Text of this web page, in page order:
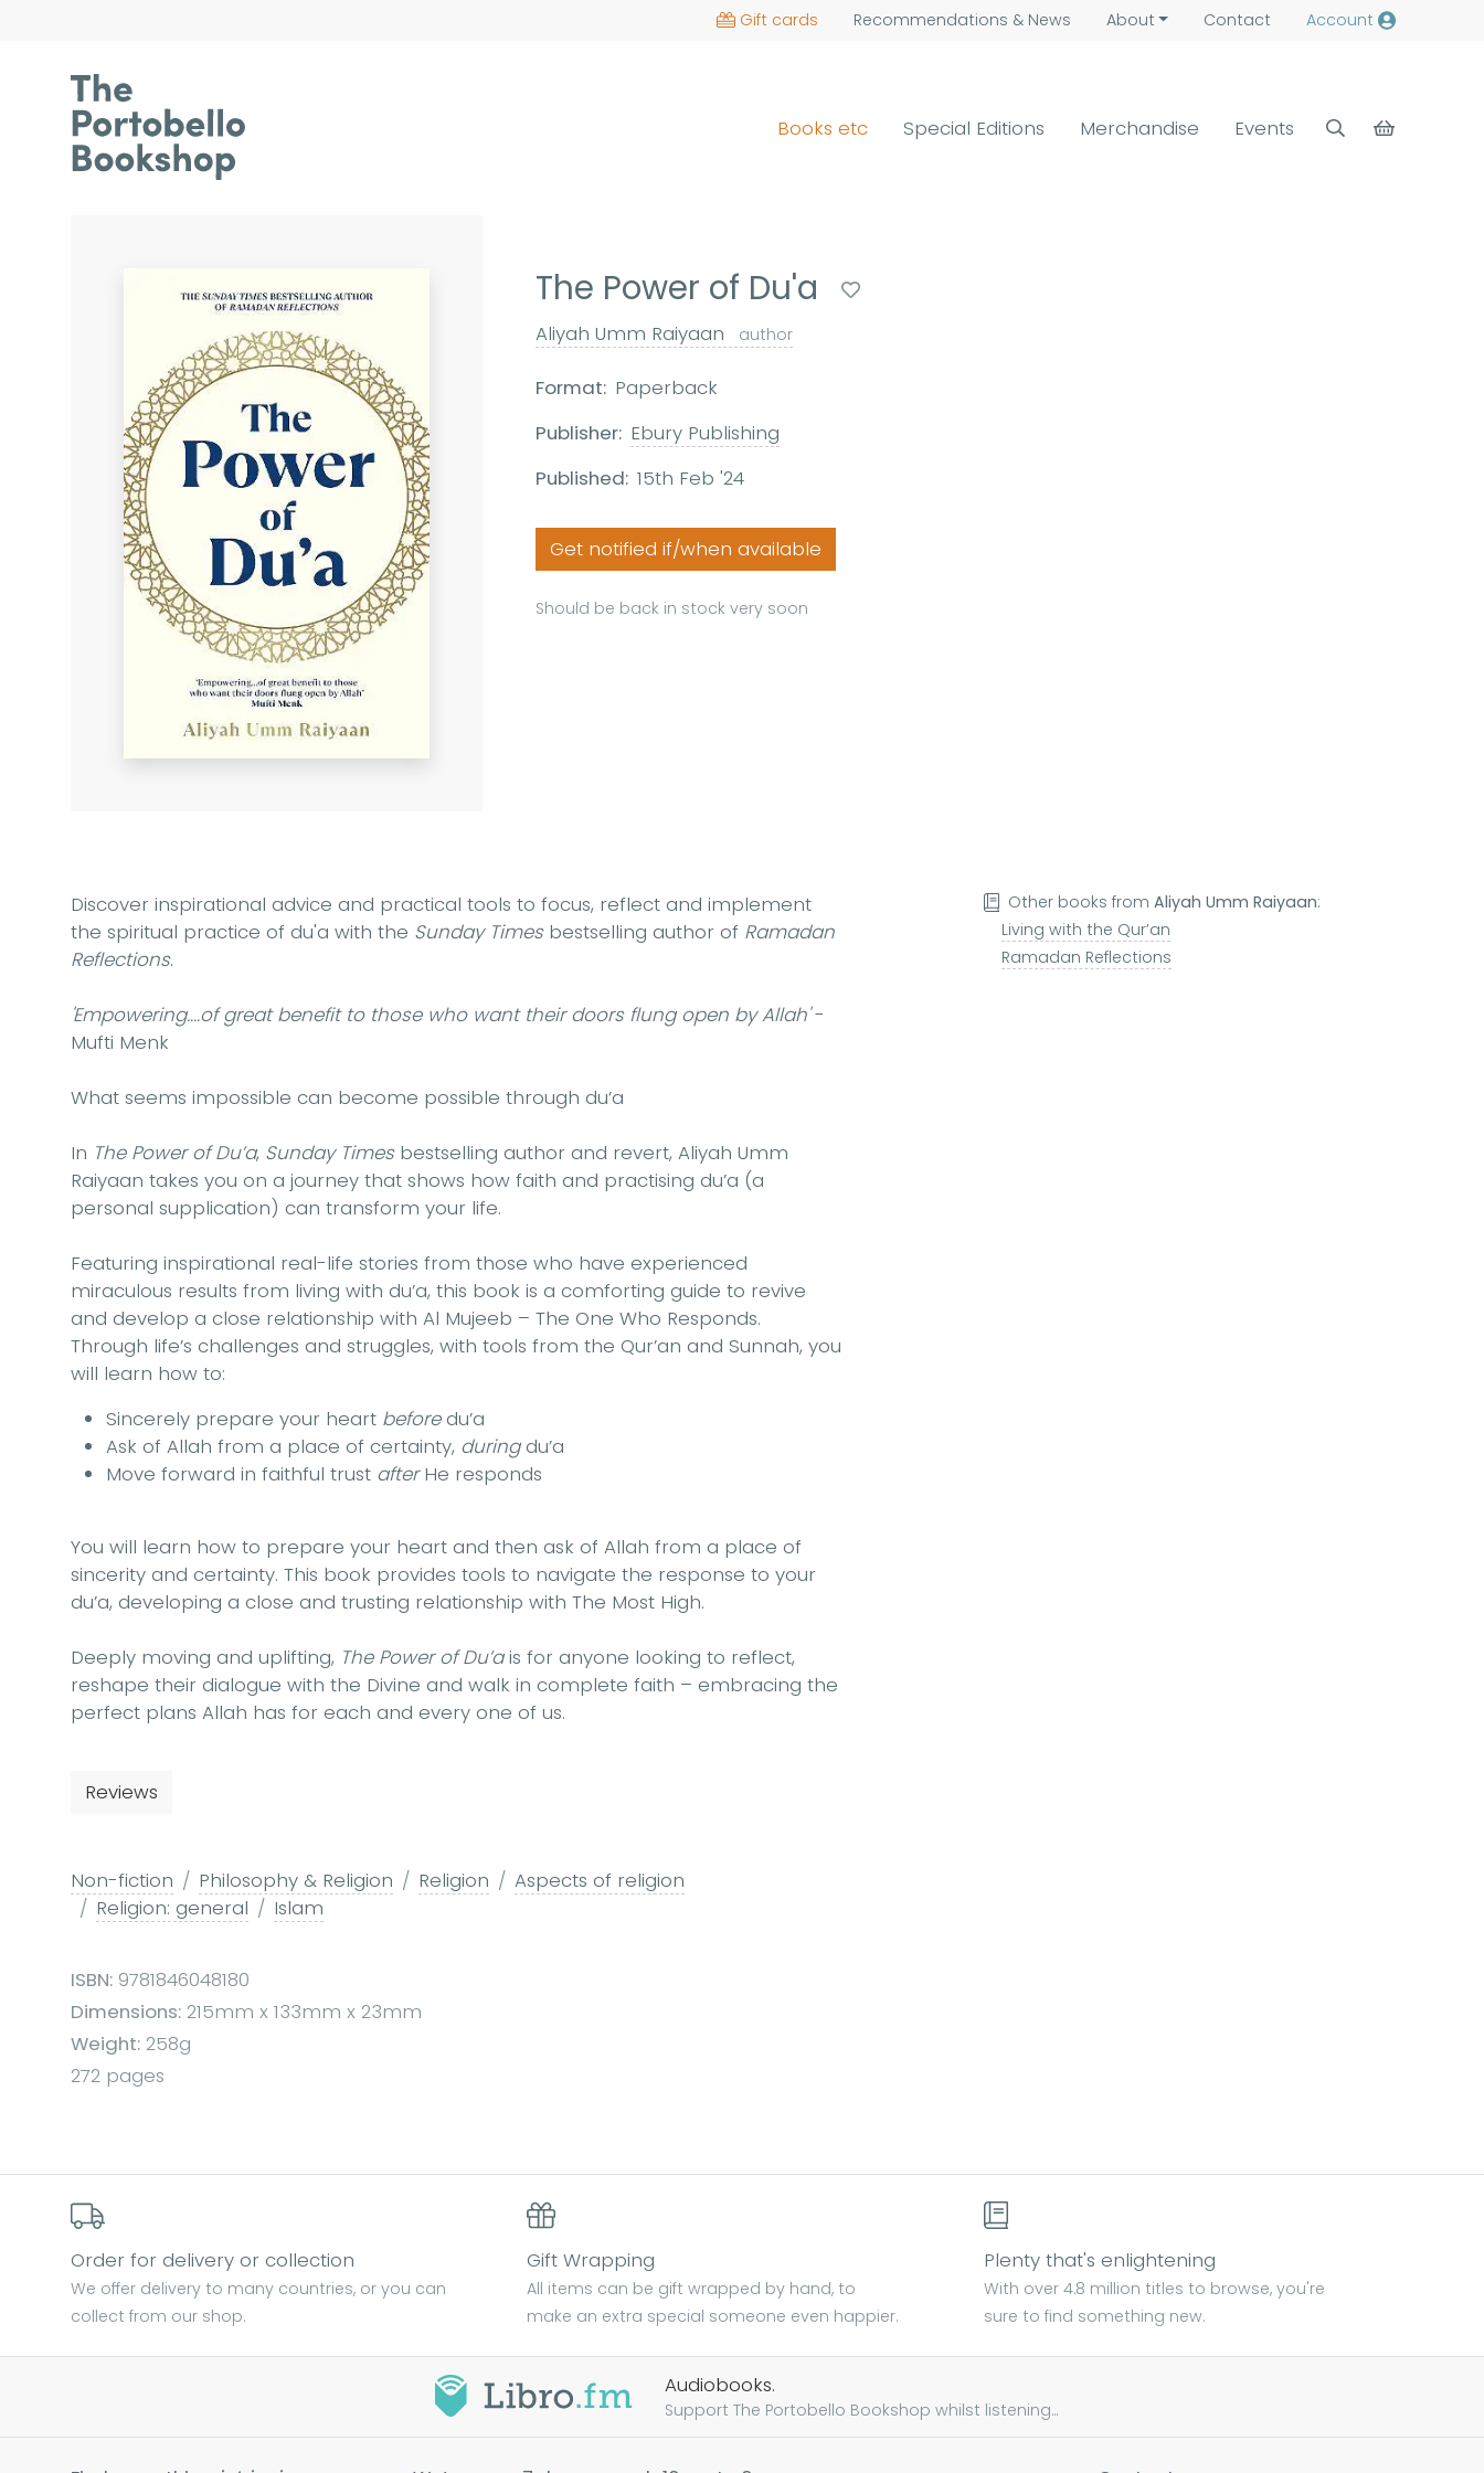
Gift cards Recommendations & News About Contact Account
Books etc Special Editions Merchandise Events
The Power of Du'a
Aliyah Umm Raiyaan author
Format: Paperback
Publisher: Ebury Publishing
Published: 15th Feb '24
Get notified if/when available
Should be back in stock very soon
Discover inspirational advice and practical tools to focus, reflect and implement
the spiritual practice of du'a with the Sunday Timesbestselling author of Ramadan
Reflections.
'Empowering....of great benefit to those who want their doors flung open by Allah'-
Mufti Menk
What seems impossible can become possible through du’a
In The Power of Du’a, Sunday Times bestselling author and revert, Aliyah Umm
Raiyaan takes you on a journey that shows how faith and practising du’a (a
personal supplication) can transform your life.
Featuring inspirational real-life stories from those who have experienced
miraculous results from living with du’a, this book is a comforting guide to revive
and develop a close relationship with Al Mujeeb – The One Who Responds.
Through life’s challenges and struggles, with tools from the Qur’an and Sunnah, you
will learn how to:
Sincerely prepare your heart beforedu’a
Ask of Allah from a place of certainty, duringdu’a
Move forward in faithful trust afterHe responds
You will learn how to prepare your heart and then ask of Allah from a place of
sincerity and certainty. This book provides tools to navigate the response to your
du’a, developing a close and trusting relationship with The Most High.
Deeply moving and uplifting, The Power of Du’ais for anyone looking to reflect,
reshape their dialogue with the Divine and walk in complete faith – embracing the
perfect plans Allah has for each and every one of us.
Reviews
Non-fiction Philosophy & Religion Religion
Aspects of religion
Religion: general
Islam
ISBN: 9781846048180
Dimensions: 215mm x 133mm x 23mm
Weight: 258g
272 pages
Other books fromAliyah Umm Raiyaan:
Living with the Qur’an
Ramadan Reflections
Order for delivery or collection
We offer delivery to many countries, or you can
collect from our shop.
Gift Wrapping
All items can be gift wrapped by hand, to
make an extra special someone even happier.
Plenty that's enlightening
With over 4.8 million titles to browse, you're
sure to find something new.
Audiobooks.
Support The Portobello Bookshop whilst listening...